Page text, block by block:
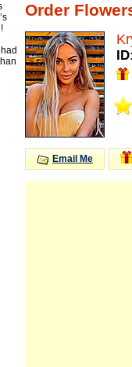
Order
Email Me